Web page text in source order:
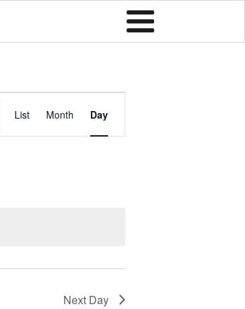
Event
Views
List Month Day
Next Day